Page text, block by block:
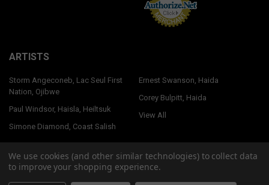
ARTISTS
Storm Angeconeb, Lac Seul First
Nation, Ojibwe
Paul Windsor, Haisla, Heiltsuk
Simone Diamond, Coast Salish
Ernest Swanson, Haida
Corey Bulpitt, Haida
View All
We use cookies (and other similar technologies) to collect data
to improve your shopping experience.